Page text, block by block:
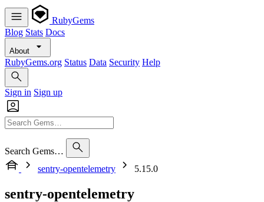
RubyGems
Blog Stats Docs
About
RubyGems.org Status Data Security Help
Sign in Sign up
Search Gems…
sentry-opentelemetry
5.15.0
sentry-opentelemetry